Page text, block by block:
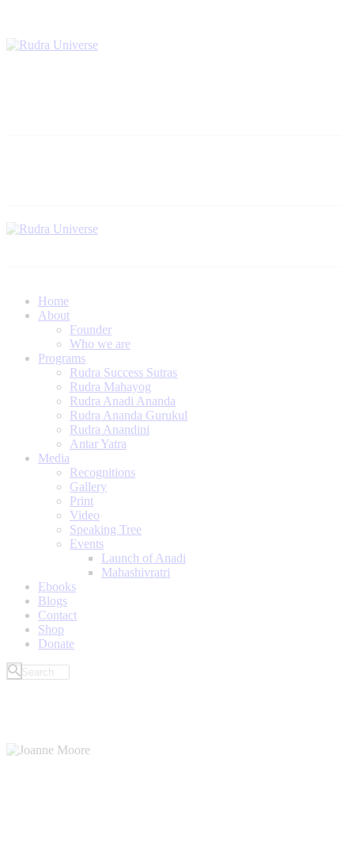
Home
About
Founder
Who we are
Programs
Rudra Success Sutras
Rudra Mahayog
Rudra Anadi Ananda
Rudra Ananda Gurukul
Rudra Anandini
Antar Yatra
Media
Recognitions
Gallery
Print
Video
Speaking Tree
Events
Launch of Anadi
Mahashivratri
Ebooks
Blogs
Contact
Shop
Donate